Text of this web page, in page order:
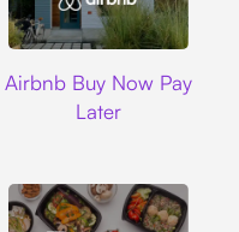
Airbnb Buy Now Pay
Later